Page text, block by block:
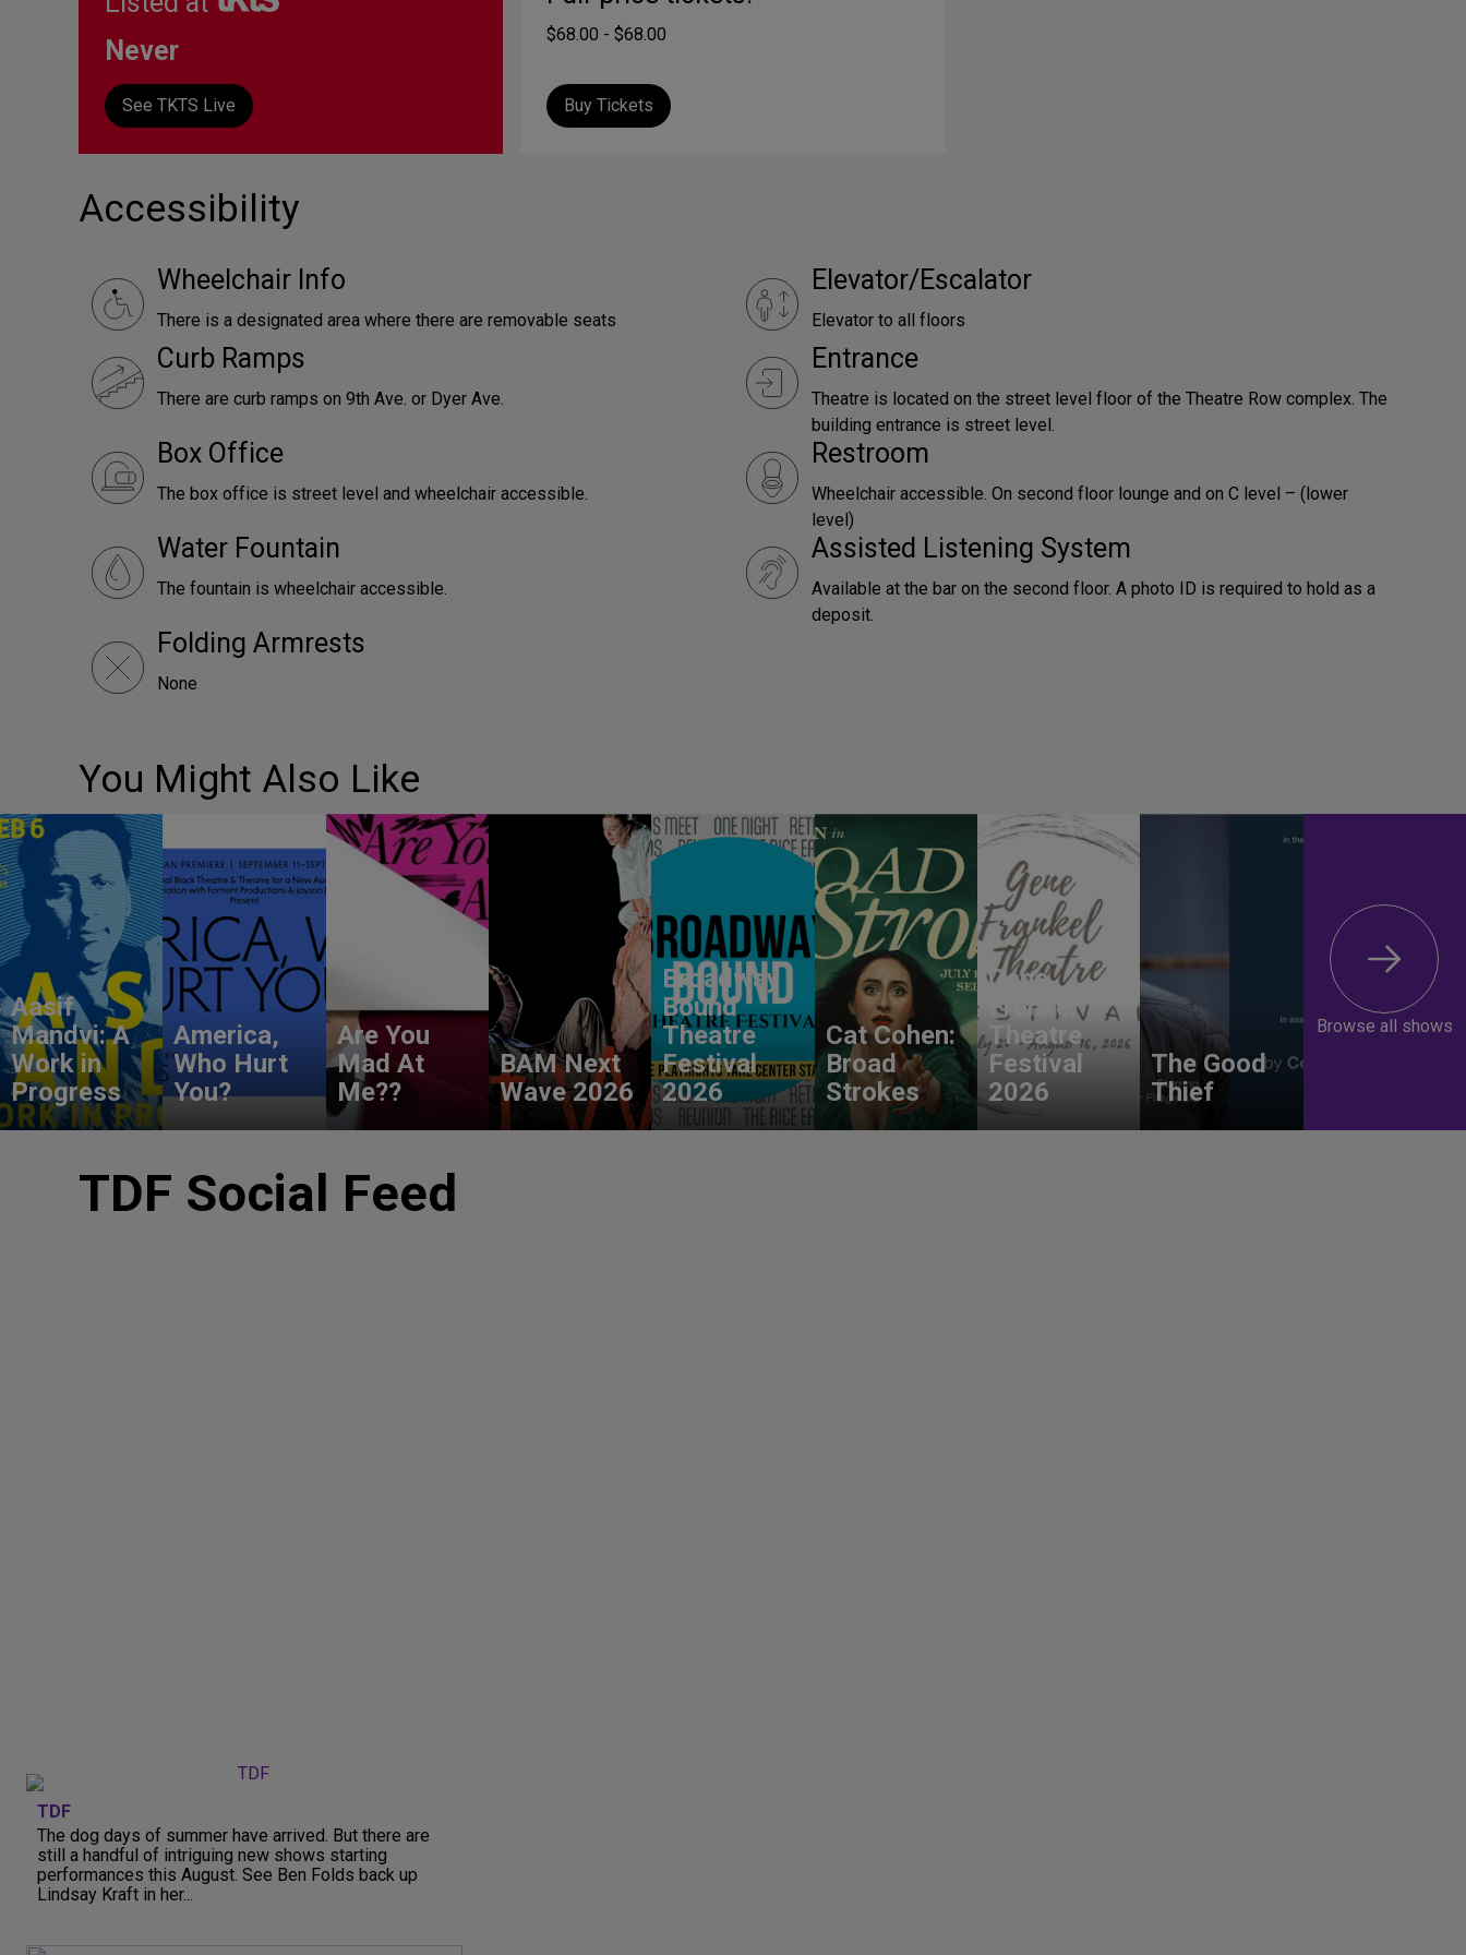
Never
See TKTS Live
$68.00 - $68.00
Buy Tickets
Accessibility
Wheelchair Info
There is a designated area where there are removable seats
Elevator/Escalator
Elevator to all floors
Curb Ramps
There are curb ramps on 9th Ave. or Dyer Ave.
Entrance
Theatre is located on the street level floor of the Theatre Row complex. The
building entrance is street level.
Box Office
The box office is street level and wheelchair accessible.
Restroom
Wheelchair accessible. On second floor lounge and on C level – (lower
level)
Water Fountain
The fountain is wheelchair accessible.
Assisted Listening System
Available at the bar on the second floor. A photo ID is required to hold as a
deposit.
Folding Armrests
None
You Might Also Like
Aasif
Mandvi: A
Work in
Progress
America,
Who Hurt
You?
Are You
Mad At
Me??
BAM Next
Wave 2026
Broadway
Bound
Theatre
Festival
2026
Cat Cohen:
Broad
Strokes
Gene
Frankel
Theatre
Festival
2026
The Good
Thief
Browse all shows
TDF Social Feed
TDF
The dog days of summer have arrived. But there are
still a handful of intriguing new shows starting
performances this August. See Ben Folds back up
Lindsay Kraft in her...